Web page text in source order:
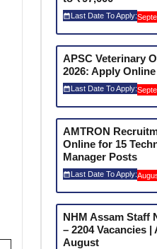
Last Date To Apply:
APSC Veterinary
2026: Apply
Last Date To Apply:
AMTRON
Online for 15
Manager Posts
Last Date To Apply:
NHM Assam Staff
– 2204 Vacancies
August